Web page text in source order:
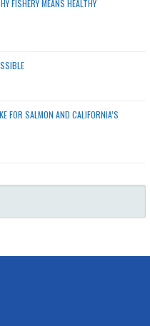
FISHERY MEANS HEALTHY
FOR SALMON AND CALIFORNIA’S